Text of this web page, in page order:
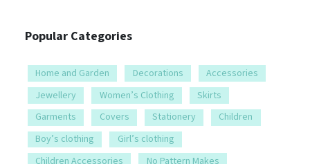
Popular Categories
Home and Garden Decorations
Accessories
Jewellery
Women’s Clothing
Skirts
Garments
Covers Stationery
Children
Boy’s clothing
Girl’s clothing
Children Accessories
No Pattern Makes